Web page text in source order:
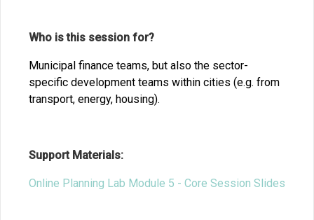
Who is this session for?
Municipal finance teams, but also the sector-
specific development teams within cities (e.g. from
transport, energy, housing).
Support Materials:
Online Planning Lab Module 5 - Core Session Slides